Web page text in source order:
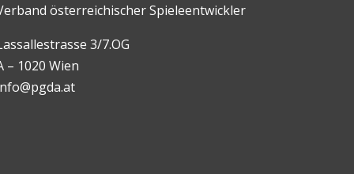
österreichischer Spieleentwickler
3/7.OG
– 1020 Wien